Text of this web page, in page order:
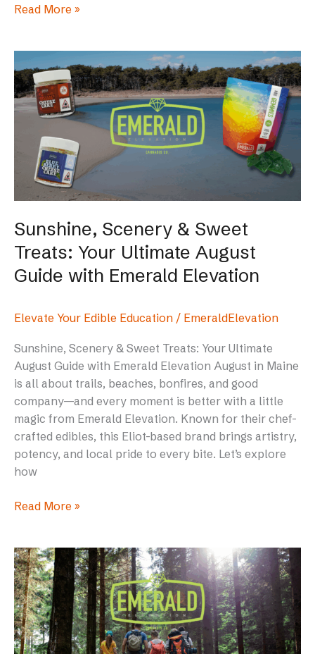
Read More »
Sunshine, Scenery & Sweet
Treats: Your Ultimate August
Guide with Emerald Elevation
Elevate Your Edible Education / EmeraldElevation
Sunshine, Scenery & Sweet Treats: Your Ultimate
August Guide with Emerald Elevation August in Maine
is all about trails, beaches, bonfires, and good
company—and every moment is better with a little
magic from Emerald Elevation. Known for their chef-
crafted edibles, this Eliot-based brand brings artistry,
potency, and local pride to every bite. Let’s explore
how
Scenery
&
Sweet
Ultimate
August
Guide
Emerald
Elevation
Read More »
Emerald
Elevation’s
Hash
Rosin
Ginger
Chews: